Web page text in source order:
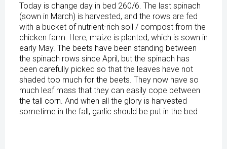
Today is change day in bed 260/6. The last spinach
(sown in March) is harvested, and the rows are fed
with a bucket of nutrient-rich soil / compost from the
chicken farm. Here, maize is planted, which is sown in
early May. The beets have been standing between
the spinach rows since April, but the spinach has
been carefully picked so that the leaves have not
shaded too much for the beets. They now have so
much leaf mass that they can easily cope between
the tall corn. And when all the glory is harvested
sometime in the fall, garlic should be put in the bed